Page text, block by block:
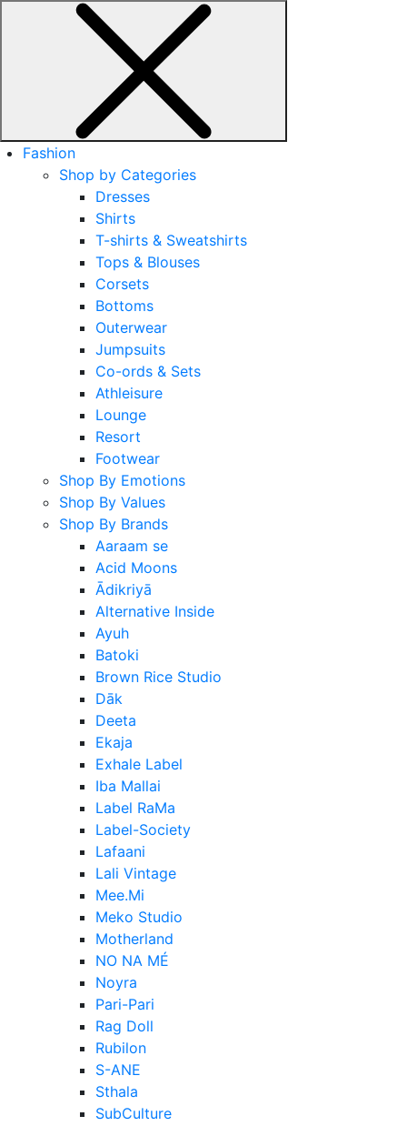
Fashion
Shop by Categories
Dresses
Shirts
T-shirts & Sweatshirts
Tops & Blouses
Corsets
Bottoms
Outerwear
Jumpsuits
Co-ords & Sets
Athleisure
Lounge
Resort
Footwear
Shop By Emotions
Shop By Values
Shop By Brands
Aaraam se
Acid Moons
Ādikriyā
Alternative Inside
Ayuh
Batoki
Brown Rice Studio
Dāk
Deeta
Ekaja
Exhale Label
Iba Mallai
Label RaMa
Label-Society
Lafaani
Lali Vintage
Mee.Mi
Meko Studio
Motherland
NO NA MÉ
Noyra
Pari-Pari
Rag Doll
Rubilon
S-ANE
Sthala
SubCulture